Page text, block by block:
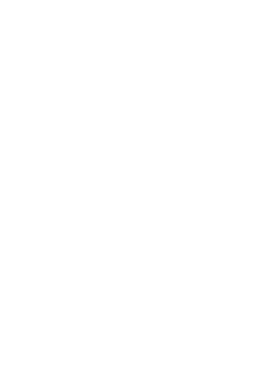
in Orca Waters
kayaking expedition within Johnstone Strait or
Paddling silently through these waters offers an
way to experience the marine
day trips are popular, allowing for camping on
extended wildlife encounters.
a guided tour is highly recommended.
of whale-watching regulations, which
from marine mammals.